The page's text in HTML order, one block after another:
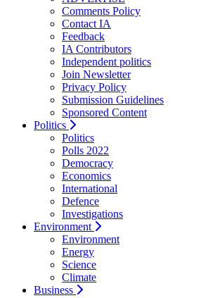
Comments Policy
Contact IA
Feedback
IA Contributors
Independent politics
Join Newsletter
Privacy Policy
Submission Guidelines
Sponsored Content
Politics
Politics
Polls 2022
Democracy
Economics
International
Defence
Investigations
Environment
Environment
Energy
Science
Climate
Business